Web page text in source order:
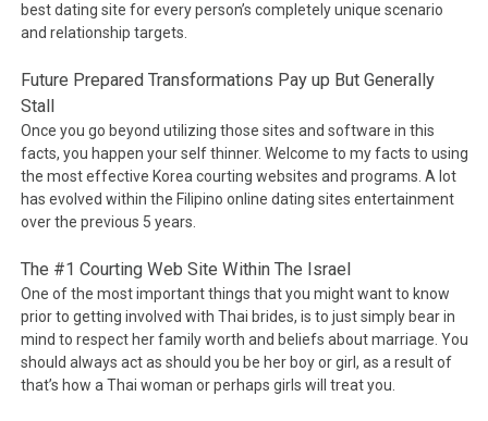
best dating site for every person’s completely unique scenario
and relationship targets.
Future Prepared Transformations Pay up But Generally
Stall
Once you go beyond utilizing those sites and software in this
facts, you happen your self thinner. Welcome to my facts to using
the most effective Korea courting websites and programs. A lot
has evolved within the Filipino online dating sites entertainment
over the previous 5 years.
The #1 Courting Web Site Within The Israel
One of the most important things that you might want to know
prior to getting involved with Thai brides, is to just simply bear in
mind to respect her family worth and beliefs about marriage. You
should always act as should you be her boy or girl, as a result of
that’s how a Thai woman or perhaps girls will treat you.